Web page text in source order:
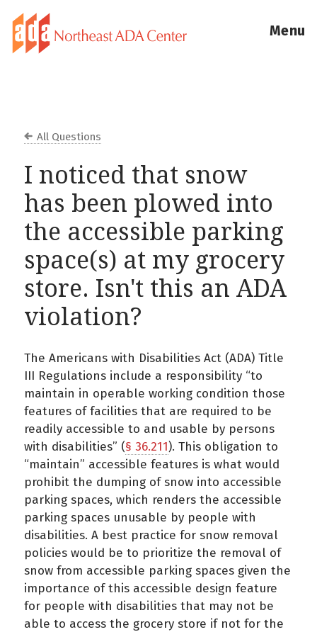
Menu
All Questions
I noticed that snow
has been plowed into
the accessible parking
space(s) at my grocery
store. Isn't this an ADA
violation?
The Americans with Disabilities Act (ADA) Title
III Regulations include a responsibility “to
maintain in operable working condition those
features of facilities that are required to be
readily accessible to and usable by persons
with disabilities” (§ 36.211). This obligation to
“maintain” accessible features is what would
prohibit the dumping of snow into accessible
parking spaces, which renders the accessible
parking spaces unusable by people with
disabilities. A best practice for snow removal
policies would be to prioritize the removal of
snow from accessible parking spaces given the
importance of this accessible design feature
for people with disabilities that may not be
able to access the grocery store if not for the